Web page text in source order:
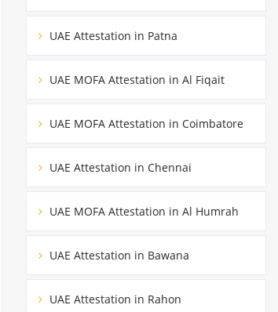
UAE Attestation in Patna
UAE MOFA Attestation in Al Fiqait
UAE MOFA Attestation in Coimbatore
UAE Attestation in Chennai
UAE MOFA Attestation in Al Humrah
UAE Attestation in Bawana
UAE Attestation in Rahon